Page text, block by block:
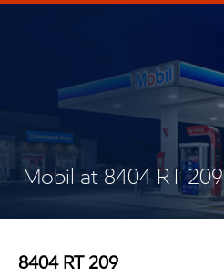
Mobil at 8404 RT 209
8404 RT 209